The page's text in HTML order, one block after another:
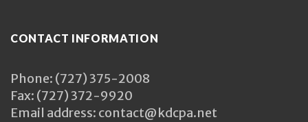
CONTACT INFORMATION
Phone: (727) 375-2008
Fax: (727) 372-9920
Email address: contact@kdcpa.net